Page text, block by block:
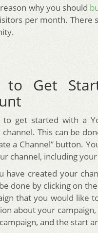
why you should
per month. There
to Get
get started with a
channel. This can be
a Channel” button.
channel, including
have created your
done by clicking on
that you would like
about your
and the start